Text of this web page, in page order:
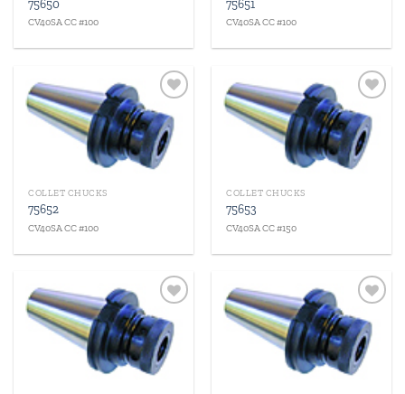
75650
CV40SA CC #100
75651
CV40SA CC #100
Add to
wishlist
COLLET CHUCKS
75652
CV40SA CC #100
Add to
wishlist
COLLET CHUCKS
75653
CV40SA CC #150
Add to
wishlist
Add to
wishlist